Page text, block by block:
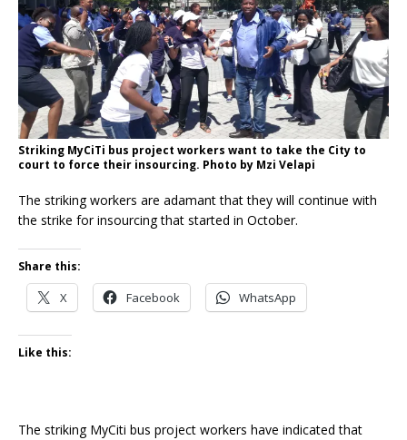
Striking MyCiTi bus project workers want to take the City to
court to force their insourcing. Photo by Mzi Velapi
The striking workers are adamant that they will continue with
the strike for insourcing that started in October.
Share this:
X Facebook WhatsApp
Like this:
The striking MyCiti bus project workers have indicated that